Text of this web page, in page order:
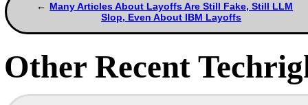
Many Articles About Layoffs Are Still Fake, Still LLM
Slop, Even About IBM Layoffs
Other Recent